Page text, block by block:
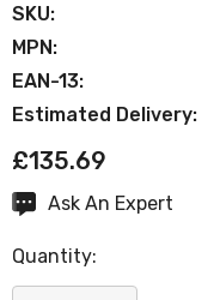
SKU:
MPN:
EAN-13:
Estimated Delivery:
£135.69
CurrentAsk An Expert
Quantity: